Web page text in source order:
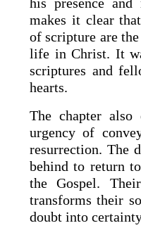
makes it clear
of scripture are
life in Christ. It
scriptures and
hearts.
The chapter also
urgency of
resurrection. The
behind to return
the Gospel.
transforms their
doubt into